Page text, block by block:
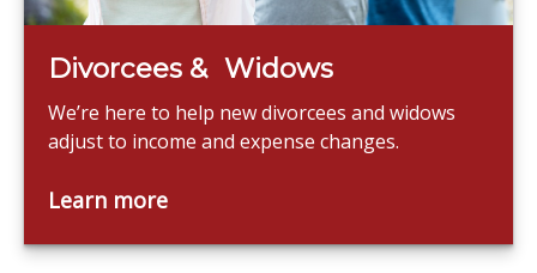
Divorcees & Widows
We’re here to help new divorcees and widows
adjust to income and expense changes.
Learn more